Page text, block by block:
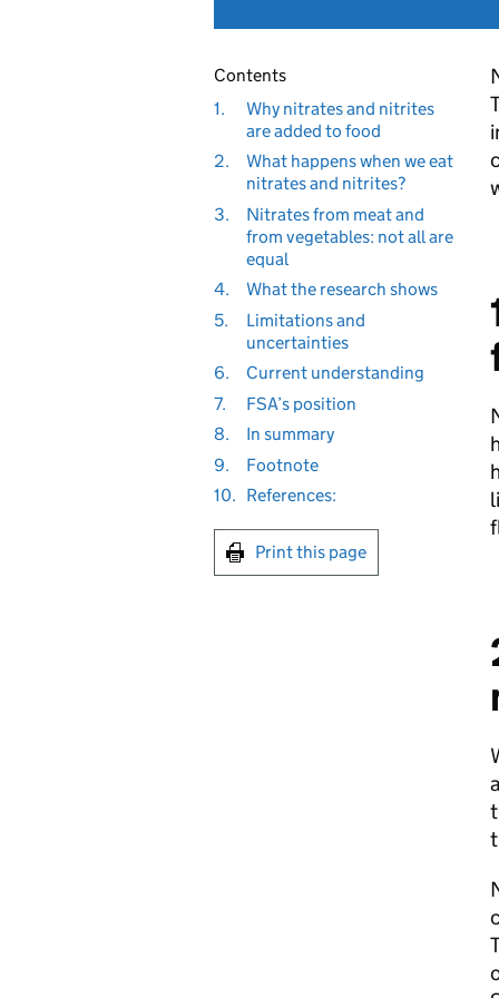
Contents
1.
Why nitrates and nitrites
are added to food
2.
What happens when we eat
nitrates and nitrites?
3.
Nitrates from meat and
from vegetables: not all are
equal
4.
What the research shows
5.
Limitations and
uncertainties
6.
Current understanding
7.
FSA’s position
8.
In summary
9.
Footnote
10. References:
Print this page